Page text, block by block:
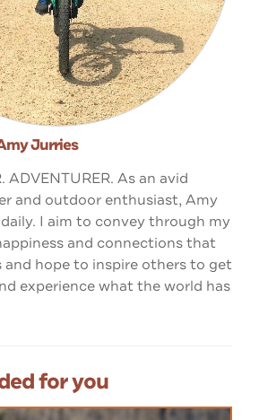
Jurries
ADVENTURER. As an avid
and outdoor enthusiast, Amy
I aim to convey through my
and connections that
and hope to inspire others to get
experience what the world has
for you